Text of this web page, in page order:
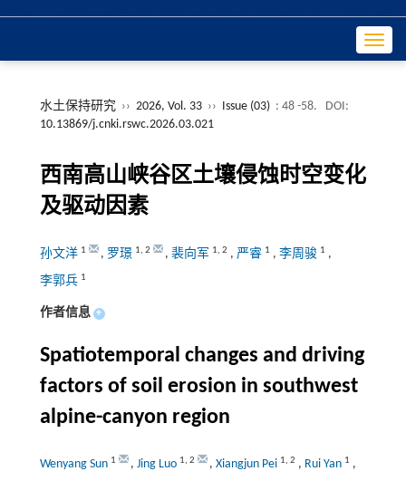
水土保持研究 ›› 2026, Vol. 33 ›› Issue (03) : 48 -58.
DOI:
10.13869/j.cnki.rswc.2026.03.021
西南高山峡谷区土壤侵蚀时空变化
及驱动因素
孙文洋 1 , 罗璟 1, 2 , 裴向军 1, 2 , 严睿 1 , 李周骏 1 ,
李郭兵 1
作者信息 +
Spatiotemporal changes and driving
factors of soil erosion in southwest
alpine-canyon region
Wenyang Sun 1 , Jing Luo 1, 2 , Xiangjun Pei 1, 2 , Rui Yan 1 ,